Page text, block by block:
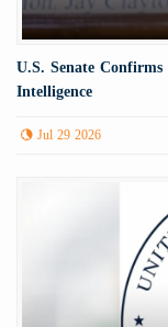
U.S. Senate
Intelligence
Jul 29 2026